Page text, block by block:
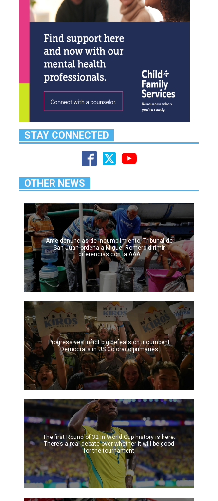
STAY CONNECTED
OTHER NEWS
Ante denuncias de incumplimiento, Tribunal de
San Juan ordena a Miguel Romero dirimir
diferencias con la AAA
Progressives inflict big defeats on incumbent
Democrats in US Colorado primaries
The first Round of 32 in World Cup history is here.
There’s a real debate over whether it will be good
for the tournament